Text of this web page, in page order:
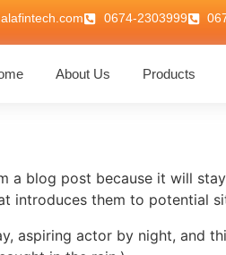
0674-2303999
About Us Products
a blog post because it will
introduces them to potential
aspiring actor by night, and